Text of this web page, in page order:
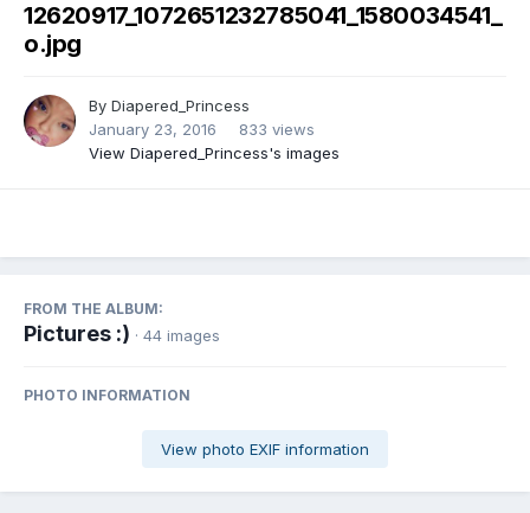
12620917_1072651232785041_1580034541_
o.jpg
By Diapered_Princess
January 23, 2016
833 views
View Diapered_Princess's images
FROM THE ALBUM:
Pictures :) · 44 images
PHOTO INFORMATION
View photo EXIF information